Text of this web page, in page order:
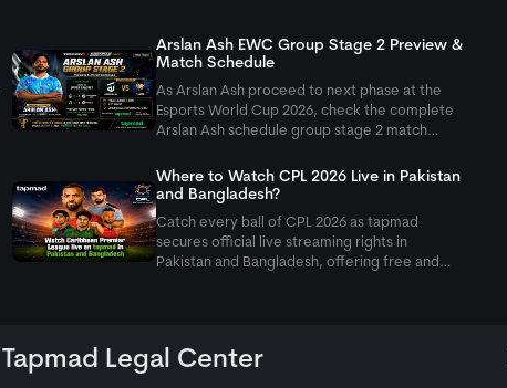
Arslan Ash EWC Group Stage 2 Preview &
Match Schedule
As Arslan Ash proceed to next phase at the
Esports World Cup 2026, check the complete
Arslan Ash schedule group stage 2 match
Where to Watch CPL 2026 Live in Pakistan
and Bangladesh?
Catch every ball of CPL 2026 as tapmad
secures official live streaming rights in
Pakistan and Bangladesh, offering free and
Tapmad Legal Center